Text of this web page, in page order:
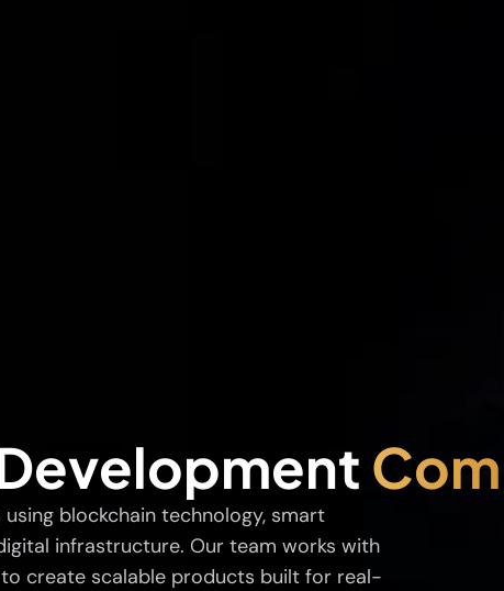
blockchain technology, smart
infrastructure. Our team works with
to create scalable products built for real-